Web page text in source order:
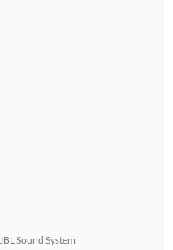
JBL Sound System